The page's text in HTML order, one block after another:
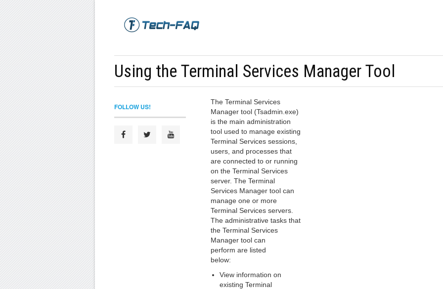
Using the Terminal Services Manager Tool
The Terminal Services
Manager tool (Tsadmin.exe)
is the main administration
tool used to manage existing
Terminal Services sessions,
users, and processes that
are connected to or running
on the Terminal Services
server. The Terminal
Services Manager tool can
manage one or more
Terminal Services servers.
The administrative tasks that
the Terminal Services
Manager tool can
perform are listed
below:
View information on
existing Terminal
FOLLOW US!